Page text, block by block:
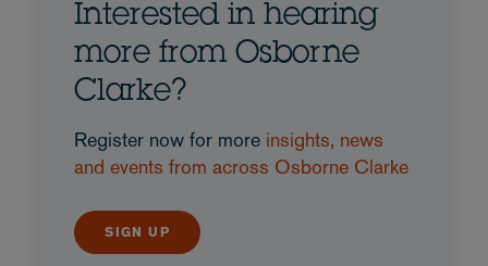
Interested in hearing
more from Osborne
Clarke?
Register now for more insights, news
and events from across Osborne Clarke
SIGN UP